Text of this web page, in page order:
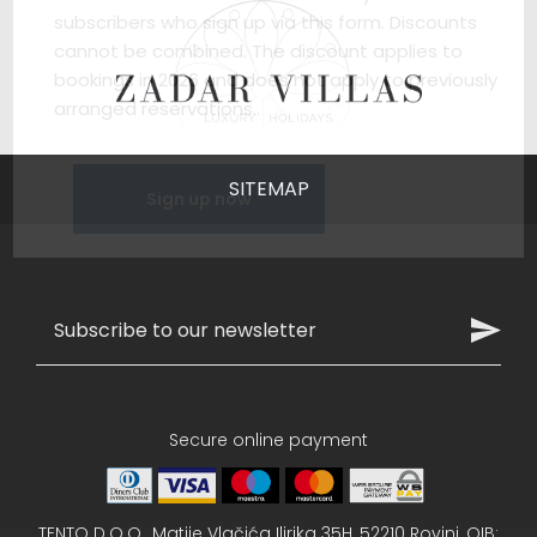
SITEMAP
Secure online payment
subscribers who sign up via this form. Discounts
cannot be combined. The discount applies to
bookings in 2026 and does not apply to previously
arranged reservations..
Sign up now